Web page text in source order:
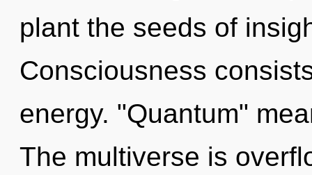
plant the seeds of
Consciousness
energy. "Quantum"
The multiverse is